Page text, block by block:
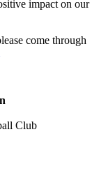
impact on our
come through
Club